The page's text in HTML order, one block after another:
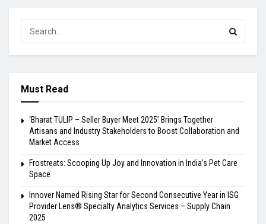
Must Read
‘Bharat TULIP – Seller Buyer Meet 2025’ Brings Together
Artisans and Industry Stakeholders to Boost Collaboration and
Market Access
Frostreats: Scooping Up Joy and Innovation in India’s Pet Care
Space
Innover Named Rising Star for Second Consecutive Year in ISG
Provider Lens® Specialty Analytics Services – Supply Chain
2025